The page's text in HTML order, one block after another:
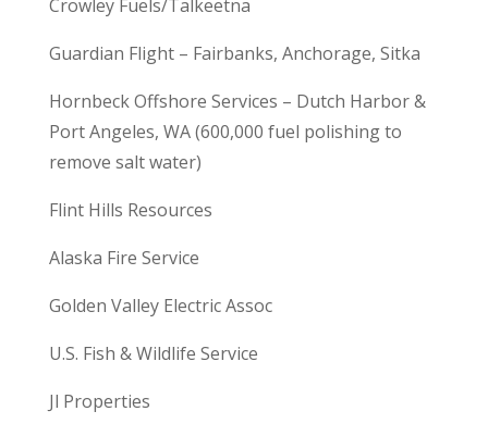
Crowley Fuels/Talkeetna
Guardian Flight – Fairbanks, Anchorage, Sitka
Hornbeck Offshore Services – Dutch Harbor &
Port Angeles, WA (600,000 fuel polishing to
remove salt water)
Flint Hills Resources
Alaska Fire Service
Golden Valley Electric Assoc
U.S. Fish & Wildlife Service
Jl Properties